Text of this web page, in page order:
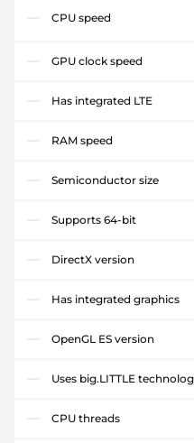
CPU speed
GPU clock speed
Has integrated LTE
RAM speed
Semiconductor size
Supports 64-bit
DirectX version
Has integrated graphics
OpenGL ES version
Uses big.LITTLE
CPU threads